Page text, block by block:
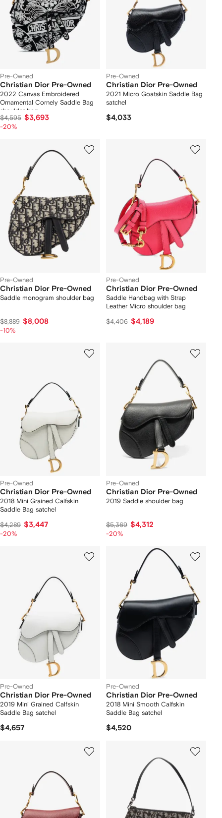
Pre-Owned
Christian Dior Pre-Owned
2022 Canvas Embroidered
Ornamental Cornely Saddle Bag
shoulder bag
$4,595 $3,693
-20%
Pre-Owned
Christian Dior Pre-Owned
2021 Micro Goatskin Saddle Bag
satchel
$4,033
Pre-Owned
Christian Dior Pre-Owned
Saddle monogram shoulder bag
$8,889 $8,008
-10%
Pre-Owned
Christian Dior Pre-Owned
Saddle Handbag with Strap
Leather Micro shoulder bag
$4,406 $4,189
Pre-Owned
Christian Dior Pre-Owned
2018 Mini Grained Calfskin
Saddle Bag satchel
$4,289 $3,447
-20%
Pre-Owned
Christian Dior Pre-Owned
2019 Saddle shoulder bag
$5,369 $4,312
-20%
Pre-Owned
Christian Dior Pre-Owned
2019 Mini Grained Calfskin
Saddle Bag satchel
$4,657
Pre-Owned
Christian Dior Pre-Owned
2018 Mini Smooth Calfskin
Saddle Bag satchel
$4,520